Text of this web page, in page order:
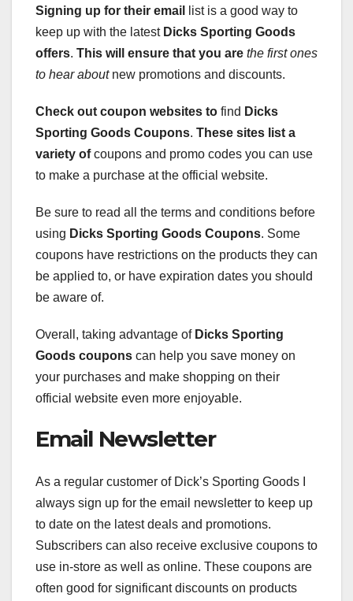
Signing up for their email
list is a good way to
keep up with the latest Dicks Sporting Goods
offers. This will ensure that you are the first ones
to hear aboutnew promotions and discounts.
Check out coupon websites to find Dicks
Sporting Goods Coupons. These sites list a
variety ofcoupons and promo codes you can use
to make a purchase at the official website.
Be sure to read all the terms and conditions before
using Dicks Sporting Goods Coupons. Some
coupons have restrictions on the products they can
be applied to, or have expiration dates you should
be aware of.
Overall, taking advantage of Dicks Sporting
Goods coupons can help you save money on
your purchases and make shopping on their
official website even more enjoyable.
Email Newsletter
As a regular customer of Dick’s Sporting Goods I
always sign up for the email newsletter to keep up
to date on the latest deals and promotions.
Subscribers can also receive exclusive coupons to
use in-store as well as online. These coupons are
often good for significant discounts on products